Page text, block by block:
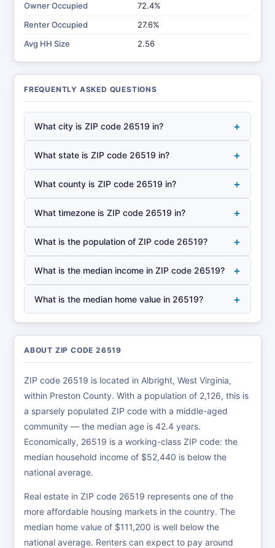
Owner Occupied
72.4%
Renter Occupied
27.6%
Avg HH Size
2.56
FREQUENTLY ASKED QUESTIONS
What city is ZIP code 26519 in? +
What state is ZIP code 26519 in? +
What county is ZIP code 26519 in? +
What timezone is ZIP code 26519 in? +
What is the population of ZIP code 26519? +
What is the median income in ZIP code 26519? +
What is the median home value in 26519? +
ABOUT ZIP CODE 26519
ZIP code 26519 is located in Albright, West Virginia,
within Preston County. With a population of 2,126, this is
a sparsely populated ZIP code with a middle-aged
community — the median age is 42.4 years.
Economically, 26519 is a working-class ZIP code: the
median household income of $52,440 is below the
national average.
Real estate in ZIP code 26519 represents one of the
more affordable housing markets in the country. The
median home value of $111,200 is well below the
national average. Renters can expect to pay around